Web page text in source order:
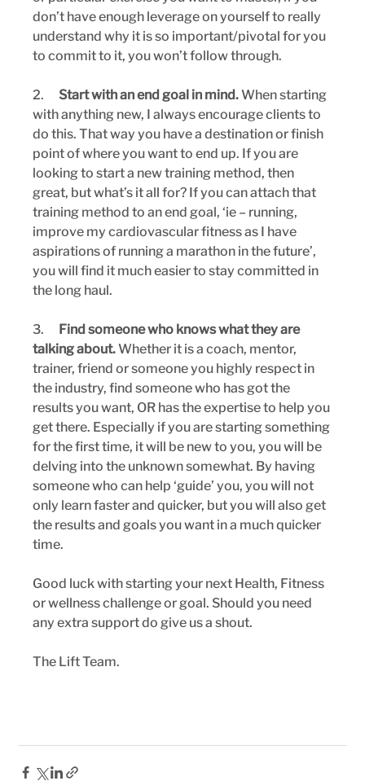
don’t have enough leverage on yourself to really
understand why it is so important/pivotal for you
to commit to it, you won’t follow through.
2. Start with an end goal in mind. When starting
with anything new, I always encourage clients to
do this. That way you have a destination or finish
point of where you want to end up. If you are
looking to start a new training method, then
great, but what’s it all for? If you can attach that
training method to an end goal, ‘ie – running,
improve my cardiovascular fitness as I have
aspirations of running a marathon in the future’,
you will find it much easier to stay committed in
the long haul.
3. Find someone who knows what they are
talking about. Whether it is a coach, mentor,
trainer, friend or someone you highly respect in
the industry, find someone who has got the
results you want, OR has the expertise to help you
get there. Especially if you are starting something
for the first time, it will be new to you, you will be
delving into the unknown somewhat. By having
someone who can help ‘guide’ you, you will not
only learn faster and quicker, but you will also get
the results and goals you want in a much quicker
time.
Good luck with starting your next Health, Fitness
or wellness challenge or goal. Should you need
any extra support do give us a shout.
The Lift Team.